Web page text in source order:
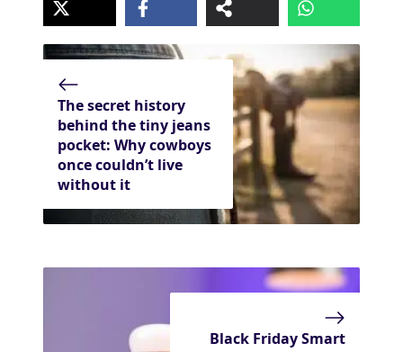
The secret history
behind the tiny jeans
pocket: Why cowboys
once couldn’t live
without it
Black Friday Smart